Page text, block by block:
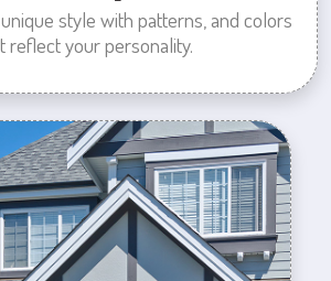
style with patterns, and colors
reflect your personality.